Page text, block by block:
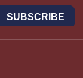
reliance on